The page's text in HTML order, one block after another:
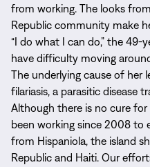
from working. The looks
Republic community make
“I do what I can do,” the 49-
have difficulty moving
The underlying cause of her
filariasis, a parasitic disease
Although there is no cure for
been working since 2008 to
from Hispaniola, the island
Republic and Haiti. Our